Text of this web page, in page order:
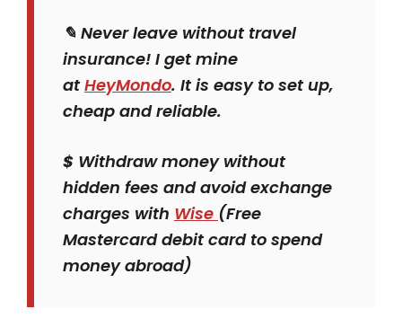
✎ Never leave without travel
insurance! I get mine
atHeyMondo. It is easy to set up,
cheap and reliable.
$ Withdraw money without
hidden fees and avoid exchange
charges with Wise (Free
Mastercard debit card to spend
money abroad)